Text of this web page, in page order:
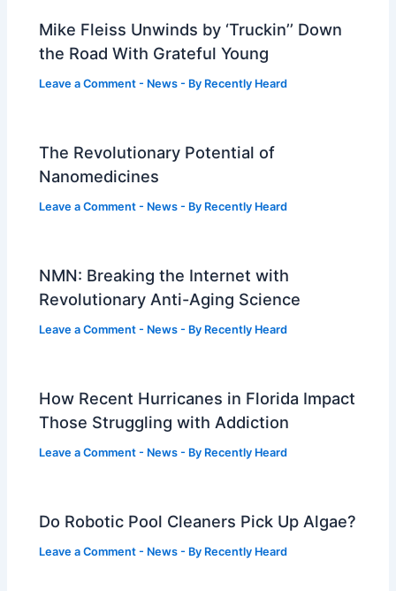
Mike Fleiss Unwinds by ‘Truckin’’ Down
the Road With Grateful Young
Leave a Comment - News - By Recently Heard
The Revolutionary Potential of
Nanomedicines
Leave a Comment - News - By Recently Heard
NMN: Breaking the Internet with
Revolutionary Anti-Aging Science
Leave a Comment - News - By Recently Heard
How Recent Hurricanes in Florida Impact
Those Struggling with Addiction
Leave a Comment - News - By Recently Heard
Do Robotic Pool Cleaners Pick Up Algae?
Leave a Comment - News - By Recently Heard